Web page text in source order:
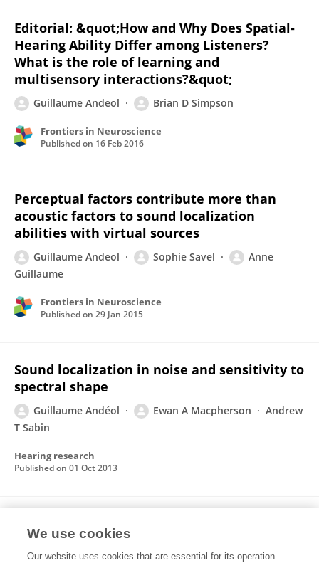
Editorial: &quot;How and Why Does Spatial-
Hearing Ability Differ among Listeners?
What is the role of learning and
multisensory interactions?&quot;
Guillaume Andeol Brian D Simpson
Frontiers in Neuroscience
Published on 16 Feb 2016
Perceptual factors contribute more than
acoustic factors to sound localization
abilities with virtual sources
Guillaume Andeol Sophie Savel
Anne
Guillaume
Frontiers in Neuroscience
Published on 29 Jan 2015
Sound localization in noise and sensitivity to
spectral shape
Guillaume Andéol Ewan A Macpherson
Andrew
T Sabin
Hearing research
Published on 01 Oct 2013
Localization in Noise in Humans
We use cookies
Our website uses cookies that are essential for its operation